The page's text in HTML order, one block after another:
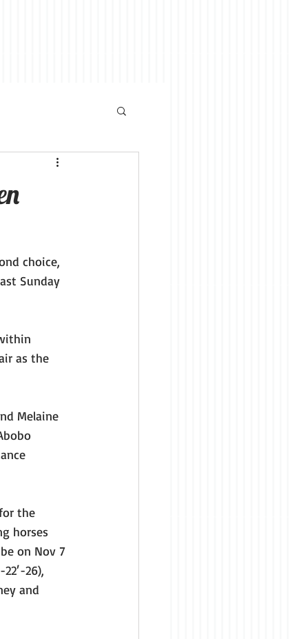
choice,
Sunday
as the
Melaine
the
horses
on Nov 7
26),
and